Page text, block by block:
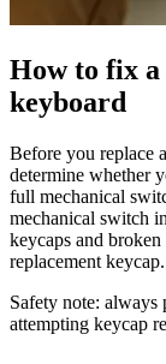
How to fix a
keyboard
Before you replace
determine whether
full mechanical
mechanical switch
keycaps and
replacement keycap.
Safety note:
attempting keycap